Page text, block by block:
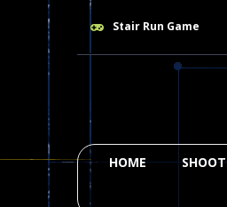
Stair Run Game
HOME